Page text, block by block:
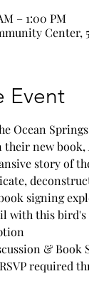
– 1:00 PM
Center,
Event
Ocean
their new book,
story of
signing
with this bird's
& Book
required